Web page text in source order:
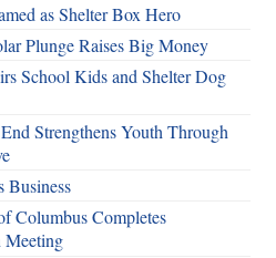
as Shelter Box Hero
Plunge Raises Big Money
School Kids and Shelter Dog
Strengthens Youth Through
Business
Columbus Completes
Meeting